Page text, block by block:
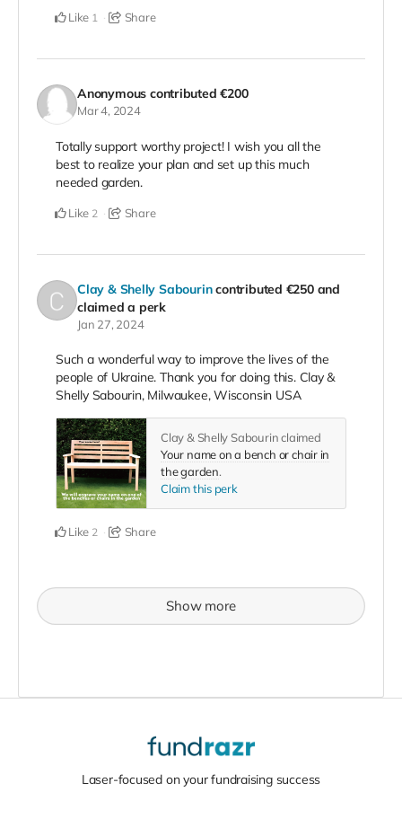
Like 1 Share
Anonymous contributed€200
Mar 4, 2024
Totally support worthy project! I wish you all the
best to realize your plan and set up this much
needed garden.
Like 2 Share
Clay & Shelly Sabourin contributed €250and
claimed a perk
Jan 27, 2024
Such a wonderful way to improve the lives of the
people of Ukraine. Thank you for doing this. Clay &
Shelly Sabourin, Milwaukee, Wisconsin USA
Clay & Shelly Sabourin claimed
Your name on a bench or chair in
the garden.
Claim this perk
Like 2 Share
Show more
Laser-focused on your fundraising success